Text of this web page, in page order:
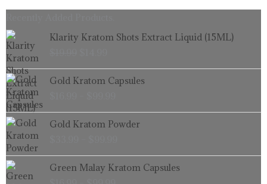
Klarity Kratom Shots Extract Liquid (15ML)
Original
price
$19.99.
Current
price
$14.99.
Gold Kratom Capsules
Price
range:
through
$99.99
Gold Kratom Powder
Price
range:
through
$99.99
Green Malay Kratom Capsules
range: